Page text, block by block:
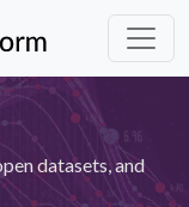
datasets, and